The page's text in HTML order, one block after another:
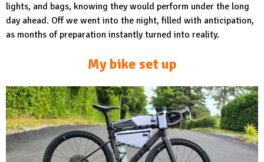
lights, and bags, knowing they would perform under the long
day ahead. Off we went into the night, filled with anticipation,
as months of preparation instantly turned into reality.
My bike set up